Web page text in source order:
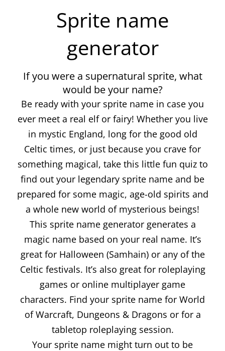
Sprite name
generator
If you were a supernatural sprite, what
would be your name?
Be ready with your sprite name in case you
ever meet a real elf or fairy! Whether you live
in mystic England, long for the good old
Celtic times, or just because you crave for
something magical, take this little fun quiz to
find out your legendary sprite name and be
prepared for some magic, age-old spirits and
a whole new world of mysterious beings!
This sprite name generator generates a
magic name based on your real name. It’s
great for Halloween (Samhain) or any of the
Celtic festivals. It’s also great for roleplaying
games or online multiplayer game
characters. Find your sprite name for World
of Warcraft, Dungeons & Dragons or for a
tabletop roleplaying session.
Your sprite name might turn out to be